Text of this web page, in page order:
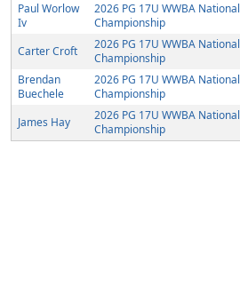
Paul Worlow
Iv
2026 PG 17U WWBA National
Championship
Carter Croft
2026 PG 17U WWBA National
Championship
Brendan
Buechele
2026 PG 17U WWBA National
Championship
James Hay
2026 PG 17U WWBA National
Championship